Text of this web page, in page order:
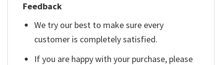
Feedback
We try our best to make sure every
customer is completely satisfied.
If you are happy with your purchase, please